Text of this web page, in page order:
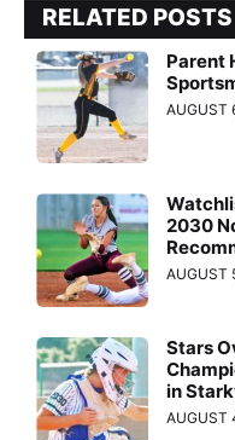
RELATED POSTS
Parent
AUGUST
2030
AUGUST
Stars
in
AUGUST